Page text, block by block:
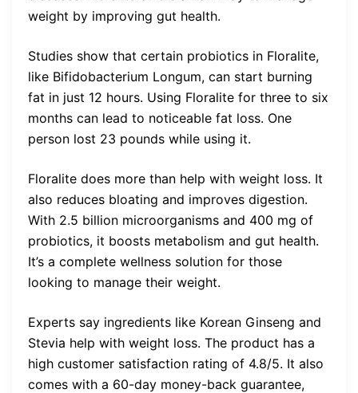
weight by improving gut health.
Studies show that certain probiotics in Floralite,
like Bifidobacterium Longum, can start burning
fat in just 12 hours. Using Floralite for three to six
months can lead to noticeable fat loss. One
person lost 23 pounds while using it.
Floralite does more than help with weight loss. It
also reduces bloating and improves digestion.
With 2.5 billion microorganisms and 400 mg of
probiotics, it boosts metabolism and gut health.
It’s a complete wellness solution for those
looking to manage their weight.
Experts say ingredients like Korean Ginseng and
Stevia help with weight loss. The product has a
high customer satisfaction rating of 4.8/5. It also
comes with a 60-day money-back guarantee,